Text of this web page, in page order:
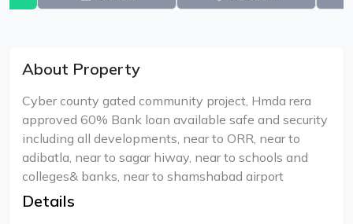
About Property
Cyber county gated community project, Hmda rera
approved 60% Bank loan available safe and security
including all developments, near to ORR, near to
adibatla, near to sagar hiway, near to schools and
colleges& banks, near to shamshabad airport
Details